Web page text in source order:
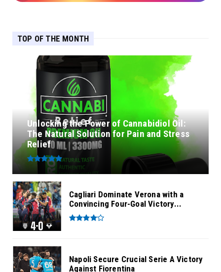
TOP OF THE MONTH
Unlocking the Power of Cannabidiol Oil:
The Natural Solution for Pain and Stress
Relief
Cagliari Dominate Verona with a
Convincing Four-Goal Victory...
Napoli Secure Crucial Serie A Victory
Against Fiorentina